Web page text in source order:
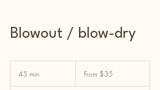
Blowout / blow-dry
45 min From $35